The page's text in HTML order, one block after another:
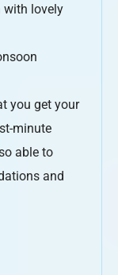
with lovely
you get your
minute
able to
and